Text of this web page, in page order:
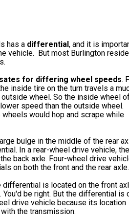
has a differential, and it is
vehicle. But most Burlington
for differing wheel speeds.
inside tire on the turn travels a
wheel. So the inside wheel
speed than the outside wheel.
would hop and scrape while
bulge in the middle of the rear
In a rear-wheel drive vehicle, the
back axle. Four-wheel drive
on both the front and the rear axle.
differential is located on the front
be right. But the differential is
drive vehicle because its location
the transmission.